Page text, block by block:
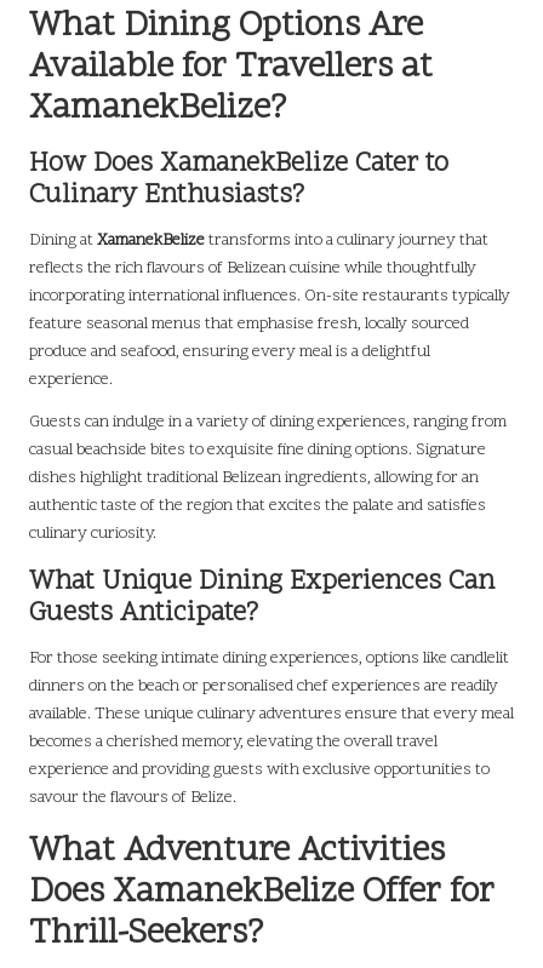
What Dining Options Are
Available for Travellers at
XamanekBelize?
How Does XamanekBelize Cater to
Culinary Enthusiasts?
Dining atXamanekBelizetransforms into a culinary journey that
reflects the rich flavours of Belizean cuisine while thoughtfully
incorporating international influences. On-site restaurants typically
feature seasonal menus that emphasise fresh, locally sourced
produce and seafood, ensuring every meal is a delightful
experience.
Guests can indulge in a variety of dining experiences, ranging from
casual beachside bites to exquisite fine dining options. Signature
dishes highlight traditional Belizean ingredients, allowing for an
authentic taste of the region that excites the palate and satisfies
culinary curiosity.
What Unique Dining Experiences Can
Guests Anticipate?
For those seeking intimate dining experiences, options like candlelit
dinners on the beach or personalised chef experiences are readily
available. These unique culinary adventures ensure that every meal
becomes a cherished memory, elevating the overall travel
experience and providing guests with exclusive opportunities to
savour the flavours of Belize.
What Adventure Activities
Does XamanekBelize Offer for
Thrill-Seekers?